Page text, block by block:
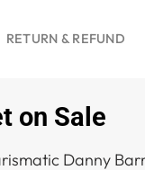
RETURN & REFUND
on Sale
Danny